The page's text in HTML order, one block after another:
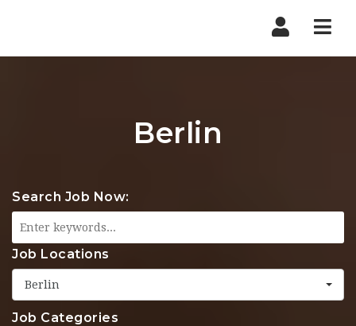
Berlin
Search Job Now:
Job Locations
Berlin
Job Categories